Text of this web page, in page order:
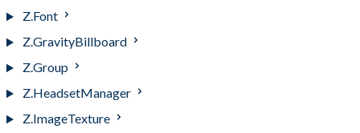
Z.Font
Z.GravityBillboard
Z.Group
Z.HeadsetManager
Z.ImageTexture